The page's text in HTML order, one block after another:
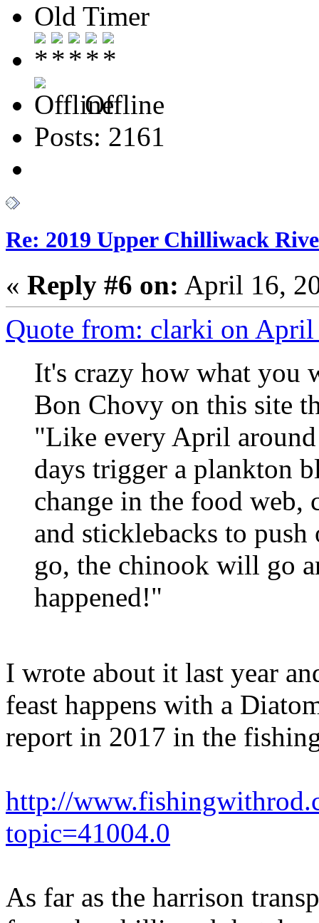
Old Timer
Offline
Posts: 2161
Re: 2019 Upper Chilliwack
« Reply #6 on: April 16,
Quote from: clarki on
It's crazy how what you
Bon Chovy on this site
"Like every April
days trigger a plankton
change in the food web,
and sticklebacks to
go, the chinook will go
happened!"
I wrote about it last year
feast happens with a
report in 2017 in the
http://
topic=41004.0
As far as the harrison